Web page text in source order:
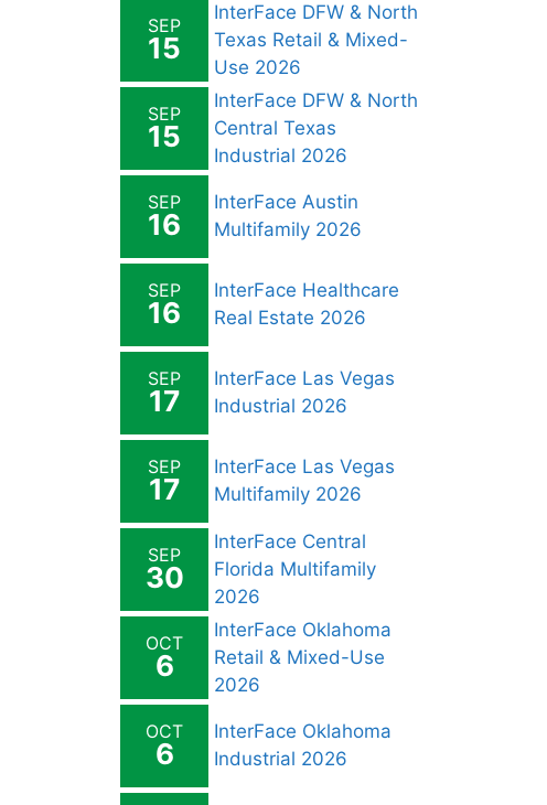
SEP
15
InterFace DFW & North
Texas Retail & Mixed-
Use 2026
SEP
15
InterFace DFW & North
Central Texas
Industrial 2026
SEP
16
InterFace Austin
Multifamily 2026
SEP
16
InterFace Healthcare
Real Estate 2026
SEP
17
InterFace Las Vegas
Industrial 2026
SEP
17
InterFace Las Vegas
Multifamily 2026
SEP
30
InterFace Central
Florida Multifamily
2026
OCT
6
InterFace Oklahoma
Retail & Mixed-Use
2026
OCT
6
InterFace Oklahoma
Industrial 2026